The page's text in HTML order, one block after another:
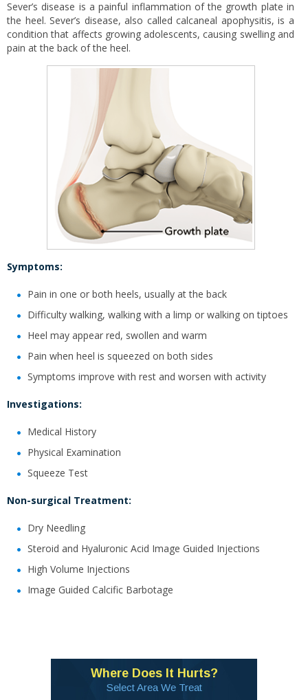
Sever’s disease is a painful inflammation of the growth plate in
the heel. Sever’s disease, also called calcaneal apophysitis, is a
condition that affects growing adolescents, causing swelling and
pain at the back of the heel.
Symptoms:
Pain in one or both heels, usually at the back
Difficulty walking, walking with a limp or walking on tiptoes
Heel may appear red, swollen and warm
Pain when heel is squeezed on both sides
Symptoms improve with rest and worsen with activity
Investigations:
Medical History
Physical Examination
Squeeze Test
Non-surgical Treatment:
Dry Needling
Steroid and Hyaluronic Acid Image Guided Injections
High Volume Injections
Image Guided Calcific Barbotage
Where Does It Hurts?
Select Area We Treat